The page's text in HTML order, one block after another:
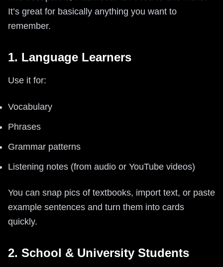
It’s great for basically anything you want to
remember.
1. Language Learners
Use it for:
Vocabulary
Phrases
Grammar patterns
Listening notes (from audio or YouTube videos)
You can snap pics of textbooks, import text, or paste
example sentences and turn them into cards
quickly.
2. School & University Students